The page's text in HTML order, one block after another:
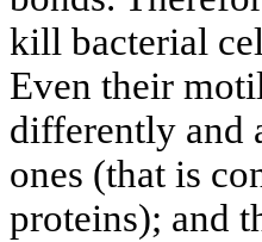
kill bacterial
Even their
differently and
ones (that is
proteins); and